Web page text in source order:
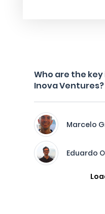
Who are the
Inova Ventures?
Marcelo
Eduardo